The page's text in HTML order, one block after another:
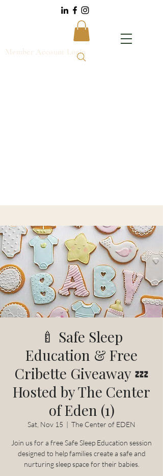
Member Account Login
🍼 Safe Sleep
Education & Free
Cribette Giveaway 💤
Hosted by The Center
of Eden (1)
Sat, Nov 15
  |
The Center of EDEN
Join us for a free Safe Sleep Education session
designed to help families create a safe and
nurturing sleep space for their babies.